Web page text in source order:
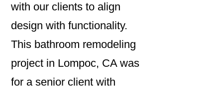
with our clients to align
design with functionality.
This bathroom remodeling
project in Lompoc, CA was
for a senior client with